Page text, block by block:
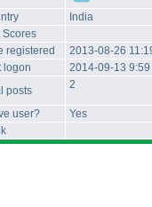
India
Scores
registered
2013-08-26
logon
2014-09-13 9:59
posts
2
user?
Yes